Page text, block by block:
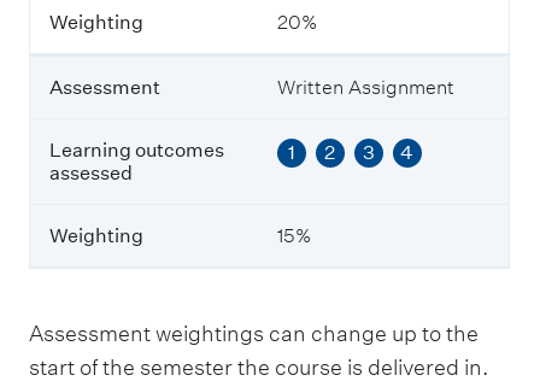
i
n
g
Weighting 20%
Assessment Written Assignment
Learning outcomes
assessed
1 2 3 4
Weighting 15%
Assessment weightings can change up to the
start of the semester the course is delivered in.